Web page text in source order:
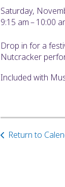
Saturday,
9:15 am
10:00
Drop in for a
Nutcracker
Included with
Return to